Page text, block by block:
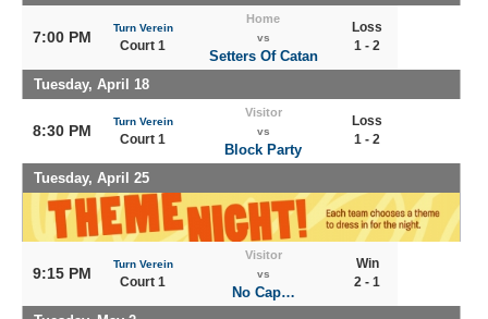
7:00 PM
Turn Verein
Court 1
Home
vs
Setters Of Catan
Loss
1 - 2
Tuesday, April 18
8:30 PM
Turn Verein
Court 1
Visitor
vs
Block Party
Loss
1 - 2
Tuesday, April 25
9:15 PM
Turn Verein
Court 1
Visitor
vs
No Cap…
Win
2 - 1